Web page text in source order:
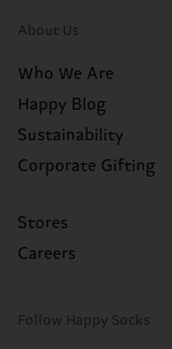
About Us
Who We Are
Happy Blog
Sustainability
Corporate Gifting
Stores
Careers
Follow Happy Socks